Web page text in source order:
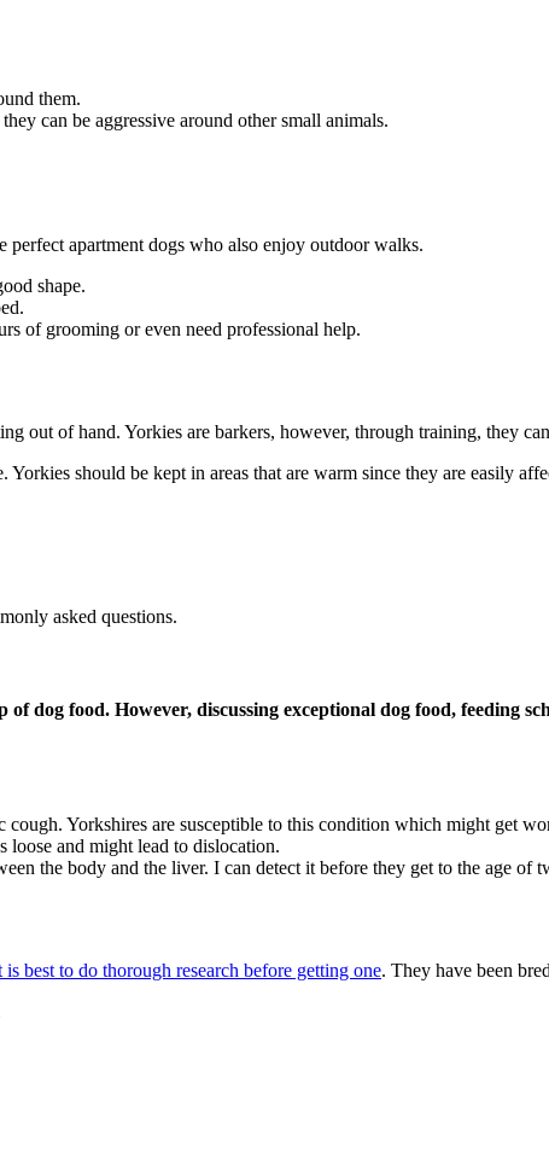
them.
can be aggressive around other small animals.
perfect apartment dogs who also enjoy outdoor walks.
shape.
of grooming or even need professional help.
out of hand. Yorkies are barkers, however, through training, they
Yorkies should be kept in areas that are warm since they are easily
asked questions.
dog food. However, discussing exceptional dog food, feeding
Yorkshires are susceptible to this condition which might get
loose and might lead to dislocation.
the body and the liver. I can detect it before they get to the age of
is best to do thorough research before getting one. They have been